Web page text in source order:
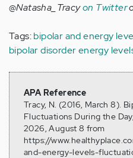
@Natasha_Tracyon Twitter
Tags:bipolar and energy
bipolar disorderenergy
APA Reference
Tracy, N. (2016, March 8).
Fluctuations During the
2026, August 8 from
https://
and-energy-levels-